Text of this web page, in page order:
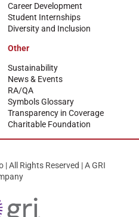
Career Development
Student Internships
Diversity and Inclusion
Other
Sustainability
News & Events
RA/QA
Symbols Glossary
Transparency in Coverage
Charitable Foundation
All Rights Reserved | A GRI